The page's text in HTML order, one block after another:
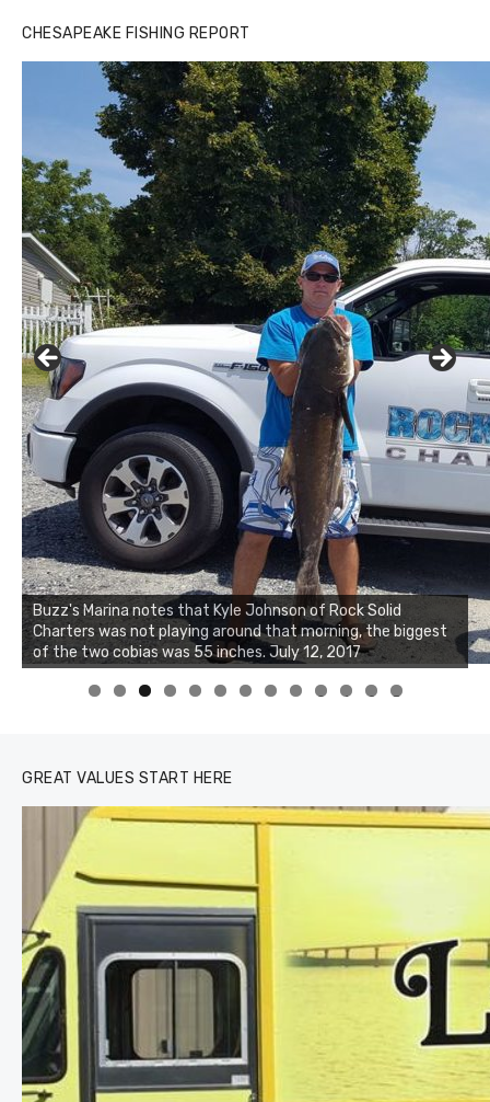
CHESAPEAKE FISHING REPORT
Buzz's Marina notes that Kyle Johnson of Rock Solid
Charters was not playing around that morning, the biggest
of the two cobias was 55 inches. July 12, 2017
Buzz's Marina and Jeremy's catch on July 10, 2017
0 1 2 3
GREAT VALUES START HERE